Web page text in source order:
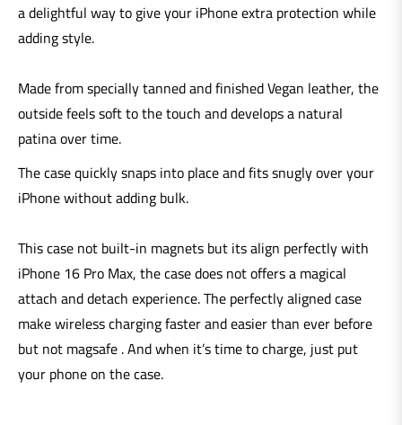
a delightful way to give your iPhone extra protection while
adding style.
Made from specially tanned and finished Vegan leather, the
outside feels soft to the touch and develops a natural
patina over time.
The case quickly snaps into place and fits snugly over your
iPhone without adding bulk.
This case not built-in magnets but its align perfectly with
iPhone 16 Pro Max, the case does not offers a magical
attach and detach experience. The perfectly aligned case
make wireless charging faster and easier than ever before
but not magsafe . And when it’s time to charge, just put
your phone on the case.